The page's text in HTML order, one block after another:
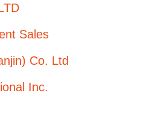
Sales
Co. Ltd
Inc.